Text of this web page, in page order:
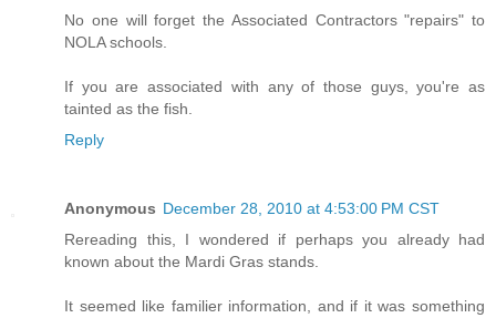
No one will forget the Associated Contractors "repairs" to
NOLA schools.
If you are associated with any of those guys, you're as
tainted as the fish.
Reply
Anonymous December 28, 2010 at 4:53:00 PM CST
Rereading this, I wondered if perhaps you already had
known about the Mardi Gras stands.
It seemed like familier information, and if it was something